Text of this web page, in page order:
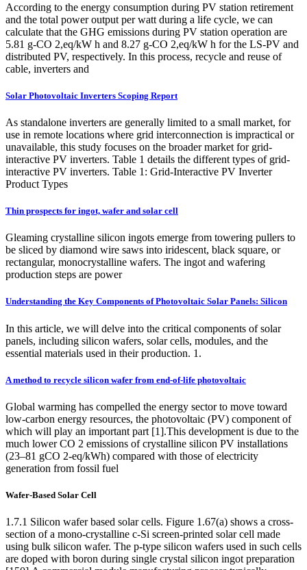
According to the energy consumption during PV station retirement
and the total power output per watt during a life cycle, we can
calculate that the GHG emissions during PV station operation are
5.81 g-CO 2,eq/kW h and 8.27 g-CO 2,eq/kW h for the LS-PV and
distributed PV, respectively. In this process, recycle and reuse of
cable, inverters and
Solar Photovoltaic Inverters Scoping Report
As standalone inverters are generally limited to a small market, for
use in remote locations where grid interconnection is impractical or
unavailable, this study focuses on the broader market for grid-
interactive PV inverters. Table 1 details the different types of grid-
interactive PV inverters. Table 1: Grid-Interactive PV Inverter
Product Types
Thin prospects for ingot, wafer and solar cell
Gleaming crystalline silicon ingots emerge from towering pullers to
be sliced by diamond wire saws into iridescent, black square, or
rectangular, monocrystalline wafers. The ingot and wafering
production steps are power
Understanding the Key Components of Photovoltaic Solar Panels: Silicon
In this article, we will delve into the critical components of solar
panels, including silicon wafers, solar cells, modules, and the
essential materials used in their production. 1.
A method to recycle silicon wafer from end-of-life photovoltaic
Global warming has compelled the energy sector to move toward
low-carbon energy resources, the photovoltaic (PV) component of
which will play an important part [1].This development is due to the
much lower CO 2 emissions of crystalline silicon PV installations
(23–81 gCO 2-eq/kWh) compared with those of electricity
generation from fossil fuel
Wafer-Based Solar Cell
1.7.1 Silicon wafer based solar cells. Figure 1.67(a) shows a cross-
section of a mono-crystalline c-Si screen-printed solar cell made
using bulk silicon wafer. The p-type silicon wafers used in such cells
are doped with boron during single crystal silicon ingot preparation